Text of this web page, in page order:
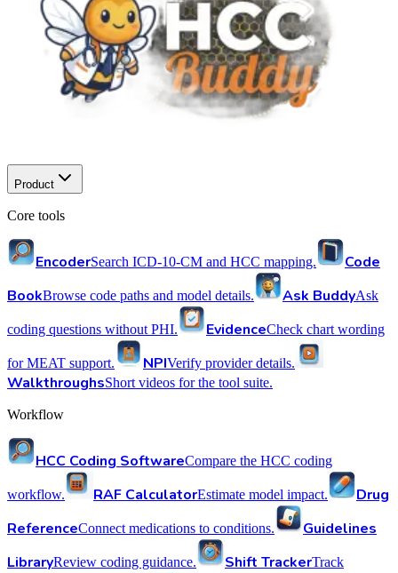
Product
Core tools
EncoderSearch ICD-10-CM and HCC mapping.
Code
BookBrowse code paths and model details. Ask BuddyAsk
coding questions without PHI. EvidenceCheck chart wording
for MEAT support. NPIVerify provider details.
WalkthroughsShort videos for the tool suite.
Workflow
HCC Coding SoftwareCompare the HCC coding
workflow. RAF CalculatorEstimate model impact.
Drug
ReferenceConnect medications to conditions.
Guidelines
LibraryReview coding guidance. Shift TrackerTrack